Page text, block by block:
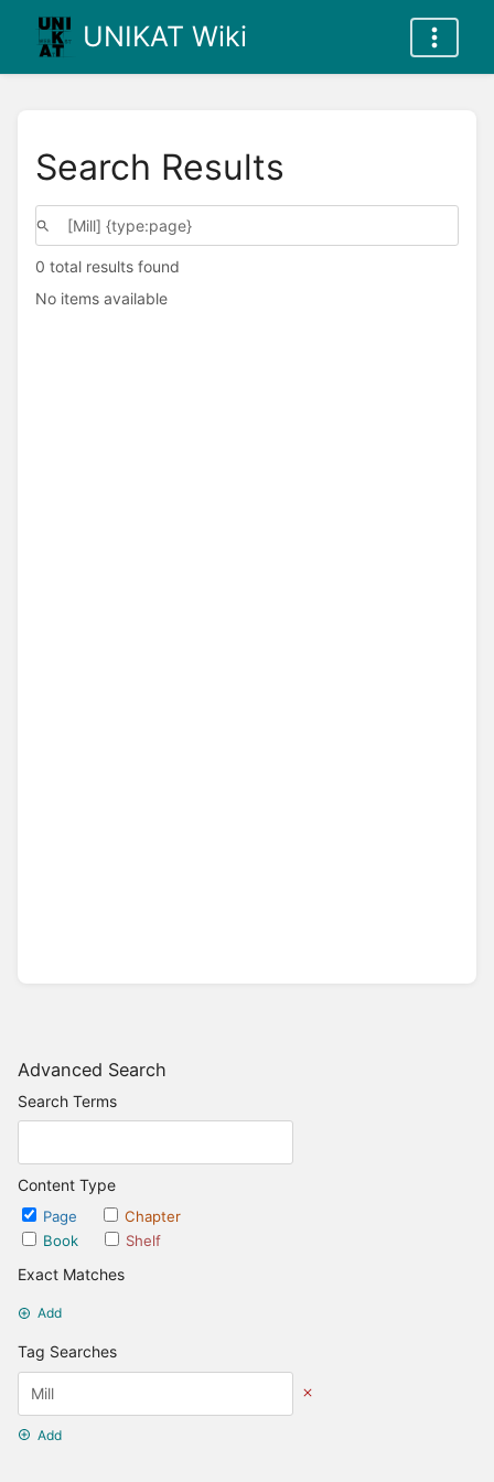
UNIKAT Wiki
Advanced Search
Search Terms
Content Type
Page
Chapter
Book
Shelf
Exact Matches
Add
Tag Searches
Add
Search Results
0 total results found
No items available